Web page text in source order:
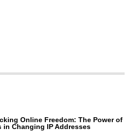
Online Freedom: The Power of
in Changing IP Addresses